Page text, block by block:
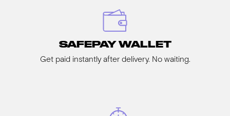
SAFEPAY WALLET
Get paid instantly after delivery. No waiting.